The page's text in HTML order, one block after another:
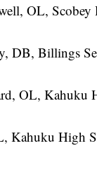
OL,
DB, Billings
OL, Kahuku
Kahuku High